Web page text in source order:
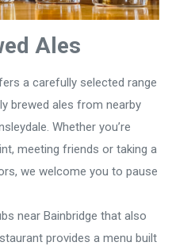
Ales
a carefully selected range
brewed ales from nearby
Whether you’re
meeting friends or taking a
we welcome you to pause
near Bainbridge that also
provides a menu built